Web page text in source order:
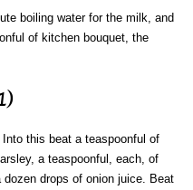
boiling water for the milk, and
of kitchen bouquet, the
this beat a teaspoonful of
a teaspoonful, each, of
drops of onion juice. Beat